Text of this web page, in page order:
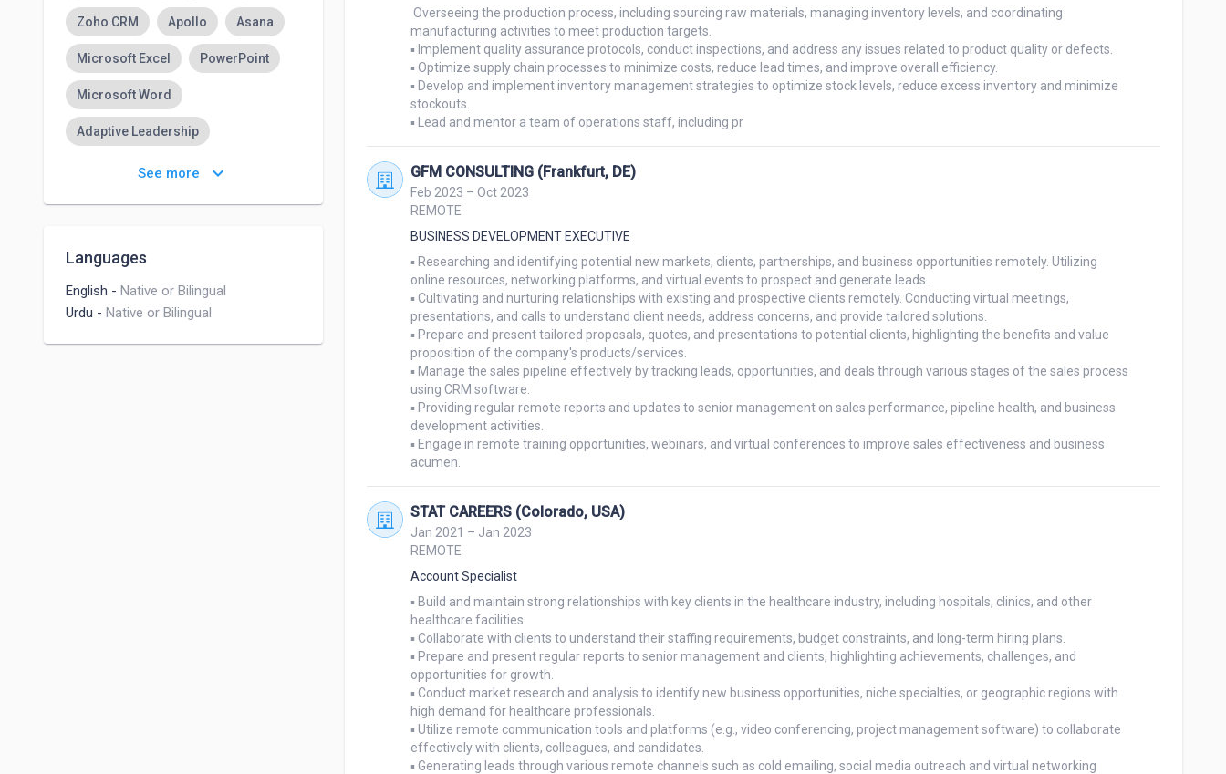
Zoho CRM Apollo Asana
Microsoft Excel PowerPoint
Microsoft Word
Adaptive Leadership
Account Management
Brand Management
Customer Service
See more keyboard_arrow_down
Languages
English - Native or Bilingual
Urdu - Native or Bilingual
manufacturing activities to meet production targets.
▪ Implement quality assurance protocols, conduct inspections, and address any issues related to product quality or defects.
▪ Optimize supply chain processes to minimize costs, reduce lead times, and improve overall efficiency.
▪ Develop and implement inventory management strategies to optimize stock levels, reduce excess inventory and minimize
stockouts.
▪ Lead and mentor a team of operations staff, including pr
GFM CONSULTING (Frankfurt, DE)
Feb 2023 – Oct 2023
REMOTE
BUSINESS DEVELOPMENT EXECUTIVE
▪ Researching and identifying potential new markets, clients, partnerships, and business opportunities remotely. Utilizing
online resources, networking platforms, and virtual events to prospect and generate leads.
▪ Cultivating and nurturing relationships with existing and prospective clients remotely. Conducting virtual meetings,
presentations, and calls to understand client needs, address concerns, and provide tailored solutions.
▪ Prepare and present tailored proposals, quotes, and presentations to potential clients, highlighting the benefits and value
proposition of the company's products/services.
▪ Manage the sales pipeline effectively by tracking leads, opportunities, and deals through various stages of the sales process
using CRM software.
▪ Providing regular remote reports and updates to senior management on sales performance, pipeline health, and business
development activities.
▪ Engage in remote training opportunities, webinars, and virtual conferences to improve sales effectiveness and business
acumen.
STAT CAREERS (Colorado, USA)
Jan 2021 – Jan 2023
REMOTE
Account Specialist
▪ Build and maintain strong relationships with key clients in the healthcare industry, including hospitals, clinics, and other
healthcare facilities.
▪ Collaborate with clients to understand their staffing requirements, budget constraints, and long-term hiring plans.
▪ Prepare and present regular reports to senior management and clients, highlighting achievements, challenges, and
opportunities for growth.
▪ Conduct market research and analysis to identify new business opportunities, niche specialties, or geographic regions with
high demand for healthcare professionals.
▪ Utilize remote communication tools and platforms (e.g., video conferencing, project management software) to collaborate
effectively with clients, colleagues, and candidates.
▪ Generating leads through various remote channels such as cold emailing, social media outreach and virtual networking